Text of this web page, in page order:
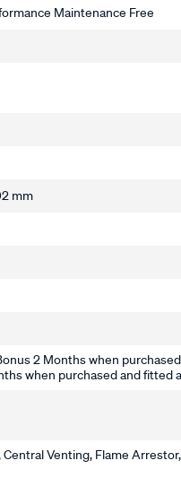
Maintenance Free
mm
2 Months when
when purchased and fitted
Central Venting, Flame